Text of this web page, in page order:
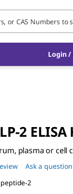
Login /
2 ELISA
plasma or
Ask a question
2